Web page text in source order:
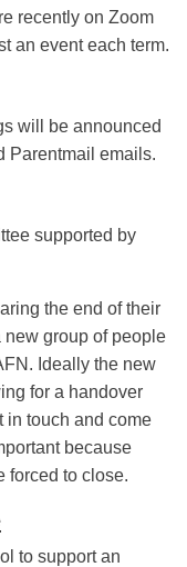
DAY TIMES
6 / 7 TRANSITION
recently on Zoom
an event each term.
will be announced
Parentmail emails.
supported by
the end of their
group of people
. Ideally the new
for a handover
in touch and come
because
forced to close.
to support an